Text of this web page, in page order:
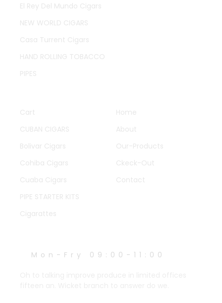
El Rey Del Mundo Cigars
NEW WORLD CIGARS
Casa Turrent Cigars
HAND ROLLING TOBACCO
PIPES
Cart
CUBAN CIGARS
Bolivar Cigars
Cohiba Cigars
Cuaba Cigars
PIPE STARTER KITS
Cigarattes
Home
About
Our-Products
Ckeck-Out
Contact
Mon-Fry 09:00-11:00